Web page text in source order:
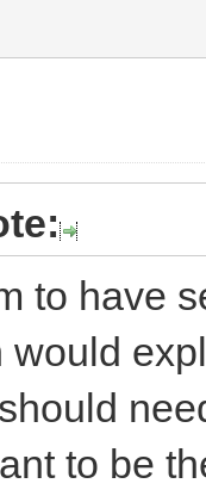
to have
would
to be